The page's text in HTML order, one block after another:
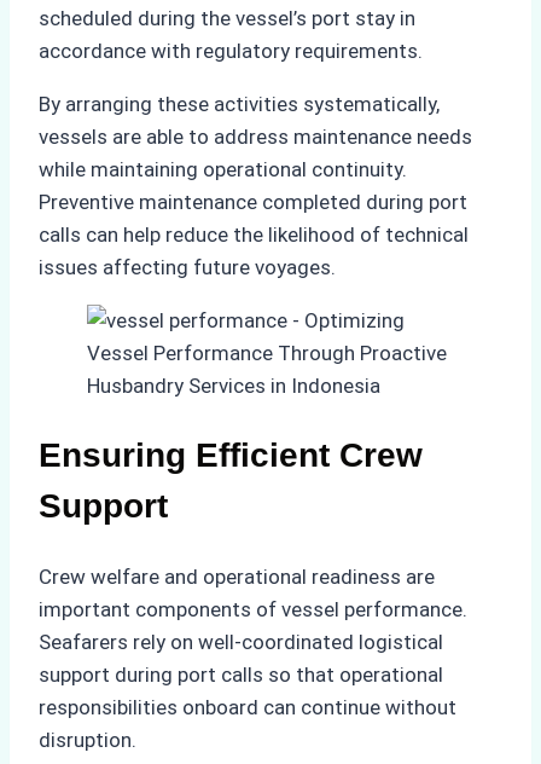
scheduled during the vessel’s port stay in
accordance with regulatory requirements.
By arranging these activities systematically,
vessels are able to address maintenance needs
while maintaining operational continuity.
Preventive maintenance completed during port
calls can help reduce the likelihood of technical
issues affecting future voyages.
Ensuring Efficient Crew
Support
Crew welfare and operational readiness are
important components of vessel performance.
Seafarers rely on well-coordinated logistical
support during port calls so that operational
responsibilities onboard can continue without
disruption.